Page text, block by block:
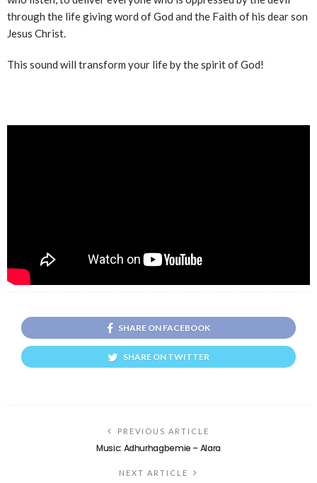
through the life giving word of God and the Faith of his dear son
Jesus Christ.
This sound will transform your life by the spirit of God!
SHARE ON FACEBOOK
SHARE ON TWITTER
PREVIOUS ARTICLE
Music: Adhurhagbemie – Alara
NEXT ARTICLE